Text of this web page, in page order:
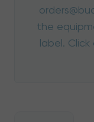
the
label.